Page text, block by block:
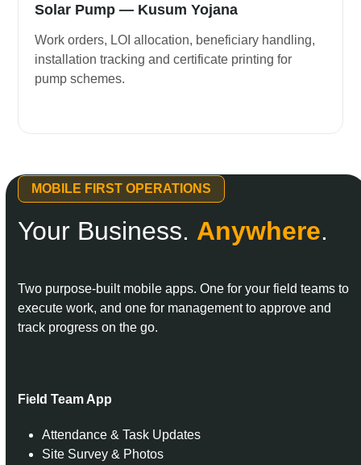
Solar Pump — Kusum Yojana
Work orders, LOI allocation, beneficiary handling,
installation tracking and certificate printing for
pump schemes.
MOBILE FIRST OPERATIONS
Your Business. Anywhere.
Two purpose-built mobile apps. One for your field teams to
execute work, and one for management to approve and
track progress on the go.
Field Team App
Attendance & Task Updates
Site Survey & Photos